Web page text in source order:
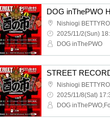
Nishiogi
2025/11/2(Sun)
DOG inThePWO
STREET
Nishiogi
2025/11/8(Sat)